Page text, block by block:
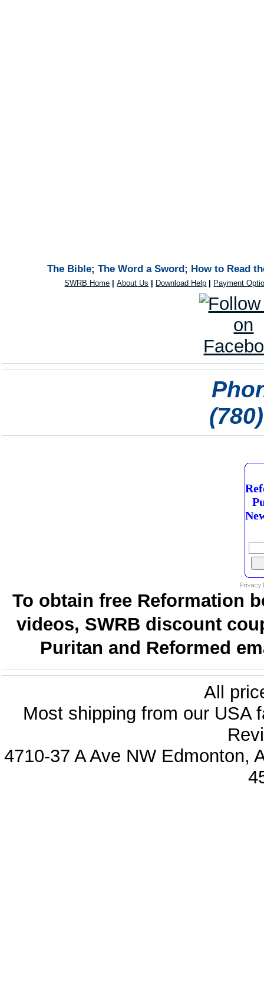
The Bible; The Word a Sword; How to Read
SWRB Home |About Us Download Help Payment
To obtain free Reformation
videos, SWRB discount
Puritan and Reformed
All
Most shipping from our USA
4710-37 A Ave NW Edmonton,